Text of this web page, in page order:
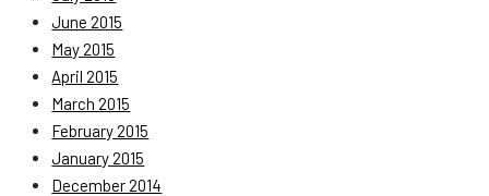
June 2015
May 2015
April 2015
March 2015
February 2015
January 2015
December 2014